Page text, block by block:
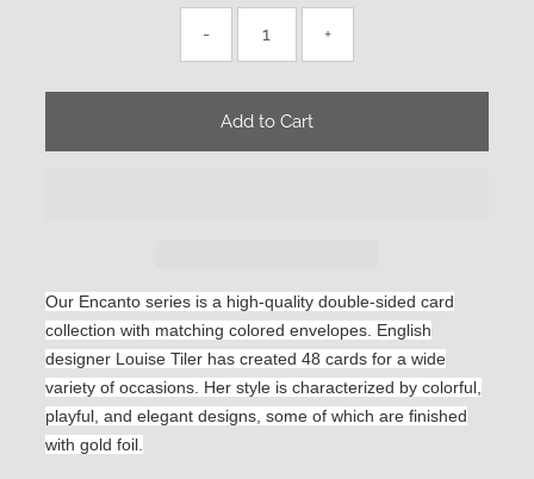
- +
Our Encanto series is a high-quality double-sided card
collection with matching colored envelopes. English
designer Louise Tiler has created 48 cards for a wide
variety of occasions. Her style is characterized by colorful,
playful, and elegant designs, some of which are finished
with gold foil.